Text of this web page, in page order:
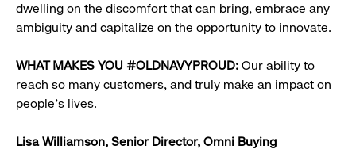
dwelling on the discomfort that can bring, embrace any
ambiguity and capitalize on the opportunity to innovate.
WHAT MAKES YOU #OLDNAVYPROUD: Our ability to
reach so many customers, and truly make an impact on
people’s lives.
Lisa Williamson, Senior Director, Omni Buying